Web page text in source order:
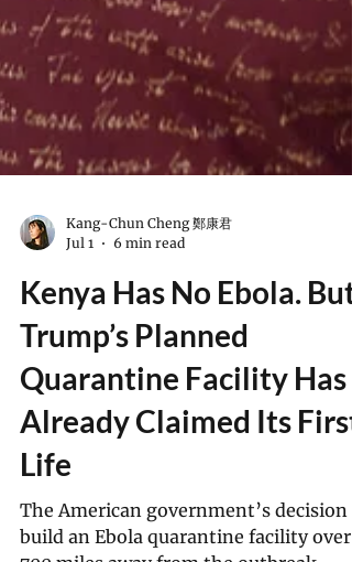
Kang-Chun Cheng 鄭康君
6 min read
Kenya Has No Ebola. But
Trump’s Planned
Quarantine Facility Has
Already Claimed Its First